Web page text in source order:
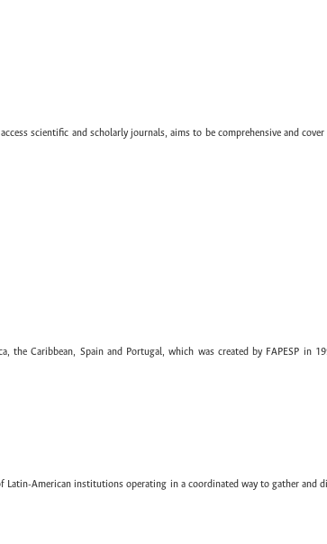
scientific and scholarly journals, aims to be comprehensive and
the Caribbean, Spain and Portugal, which was created by FAPESP in
Latin-American institutions operating in a coordinated way to gather